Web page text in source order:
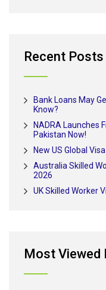
Recent Posts
Bank Loans May
Know?
NADRA Launches
Pakistan Now!
New US Global
Australia Skilled
2026
UK Skilled Worker
Most Viewed